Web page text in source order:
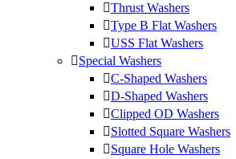
Thrust Washers
Type B Flat Washers
USS Flat Washers
Special Washers
C-Shaped Washers
D-Shaped Washers
Clipped OD Washers
Slotted Square Washers
Square Hole Washers